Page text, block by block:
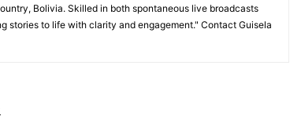
Bolivia. Skilled in both spontaneous live broadcasts
stories to life with clarity and engagement." Contact Guisela